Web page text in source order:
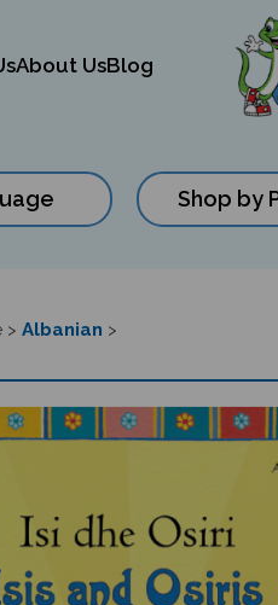
About UsBlog
Shop by
> Albanian >